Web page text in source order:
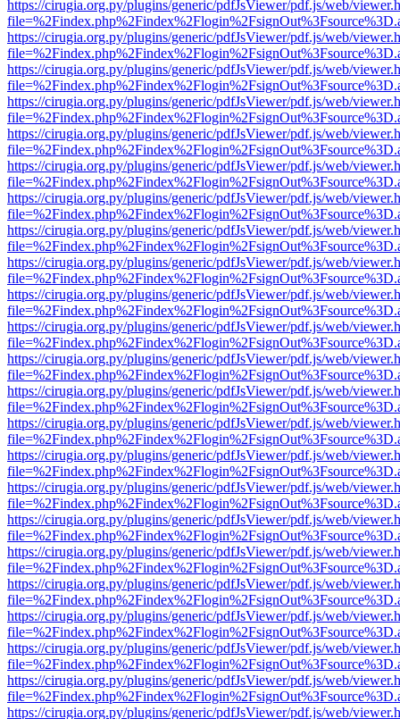
https://cirugia.org.py/plugins/generic/pdfJsViewer/pdf.js/web/
https://cirugia.org.py/plugins/generic/pdfJsViewer/pdf.js/web/
https://cirugia.org.py/plugins/generic/pdfJsViewer/pdf.js/web/
https://cirugia.org.py/plugins/generic/pdfJsViewer/pdf.js/web/
https://cirugia.org.py/plugins/generic/pdfJsViewer/pdf.js/web/
https://cirugia.org.py/plugins/generic/pdfJsViewer/pdf.js/web/
https://cirugia.org.py/plugins/generic/pdfJsViewer/pdf.js/web/
https://cirugia.org.py/plugins/generic/pdfJsViewer/pdf.js/web/
https://cirugia.org.py/plugins/generic/pdfJsViewer/pdf.js/web/
https://cirugia.org.py/plugins/generic/pdfJsViewer/pdf.js/web/
https://cirugia.org.py/plugins/generic/pdfJsViewer/pdf.js/web/
https://cirugia.org.py/plugins/generic/pdfJsViewer/pdf.js/web/
https://cirugia.org.py/plugins/generic/pdfJsViewer/pdf.js/web/
https://cirugia.org.py/plugins/generic/pdfJsViewer/pdf.js/web/
https://cirugia.org.py/plugins/generic/pdfJsViewer/pdf.js/web/
https://cirugia.org.py/plugins/generic/pdfJsViewer/pdf.js/web/
https://cirugia.org.py/plugins/generic/pdfJsViewer/pdf.js/web/
https://cirugia.org.py/plugins/generic/pdfJsViewer/pdf.js/web/
https://cirugia.org.py/plugins/generic/pdfJsViewer/pdf.js/web/
https://cirugia.org.py/plugins/generic/pdfJsViewer/pdf.js/web/
https://cirugia.org.py/plugins/generic/pdfJsViewer/pdf.js/web/
https://cirugia.org.py/plugins/generic/pdfJsViewer/pdf.js/web/
https://cirugia.org.py/plugins/generic/pdfJsViewer/pdf.js/web/